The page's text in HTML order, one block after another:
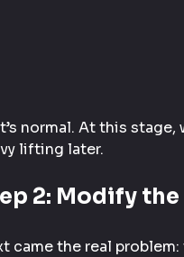
normal. At this
lifting later.
2: Modify
came the real